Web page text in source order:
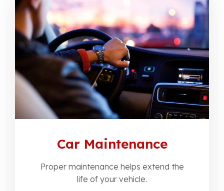
Car Maintenance
Proper maintenance helps extend the
life of your vehicle.